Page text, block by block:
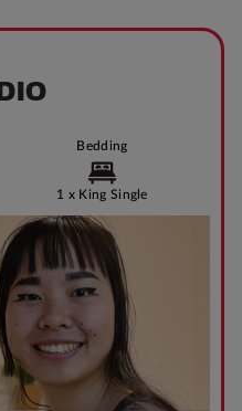
Bedding
1 x King Single